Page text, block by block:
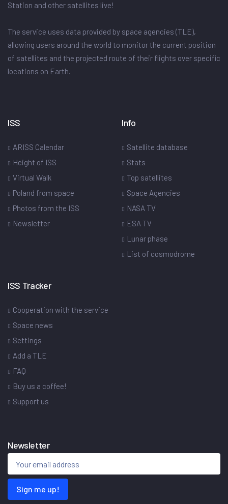
Station and other satellites live!
The service uses data provided by space agencies (TLE),
allowing users around the world to monitor the current position
of satellites and the projected route of their flights over specific
locations on Earth.
ISS
ARISS Calendar
Height of ISS
Virtual Walk
Poland from space
Photos from the ISS
Newsletter
Info
Satellite database
Stats
Top satellites
Space Agencies
NASA TV
ESA TV
Lunar phase
List of cosmodrome
ISS Tracker
Cooperation with the service
Space news
Settings
Add a TLE
FAQ
Buy us a coffee!
Support us
Newsletter
Sign me up!